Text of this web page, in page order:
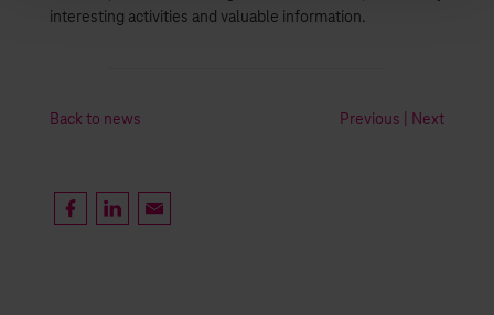
interesting activities and valuable information.
Back to news Previous Next